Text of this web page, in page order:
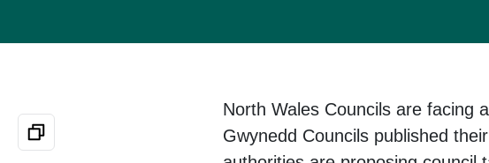
North Wales Councils are facing
Gwynedd Councils published